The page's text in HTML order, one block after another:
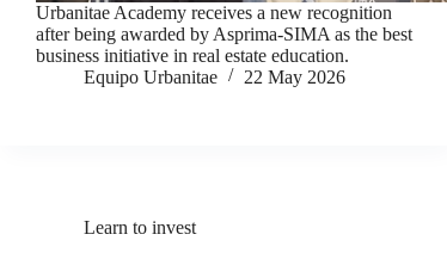
Urbanitae Academy receives a new recognition
after being awarded by Asprima-SIMA as the best
business initiative in real estate education.
Equipo Urbanitae
22 May 2026
Learn to invest